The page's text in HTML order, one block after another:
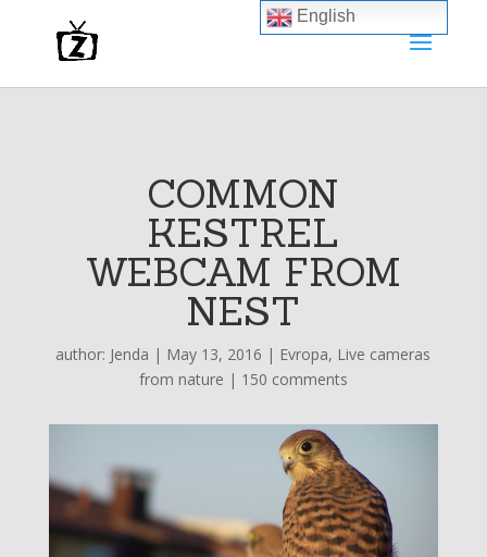
COMMON
KESTREL
WEBCAM FROM
NEST
author: Jenda | May 13, 2016 | Evropa, Live cameras
from nature | 150 comments
English